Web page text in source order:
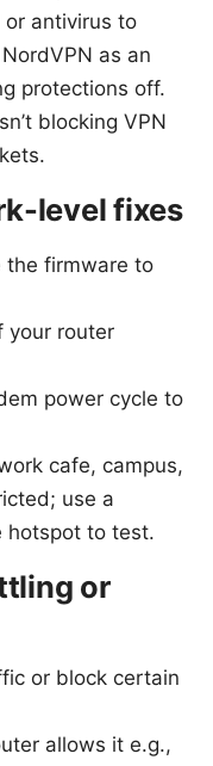
antivirus to
as an
protections off.
blocking VPN
level fixes
the firmware to
your router
power cycle to
cafe, campus,
use a
hotspot to test.
or
or block certain
allows it e.g.,